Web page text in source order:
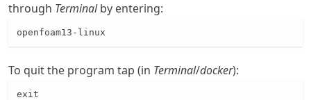
through Terminalby entering:
openfoam13-linux
To quit the program tap (in Terminal/docker):
exit